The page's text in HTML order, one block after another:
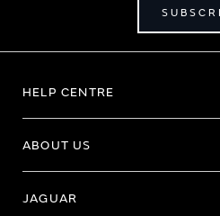
HELP CENTRE
ABOUT US
JAGUAR